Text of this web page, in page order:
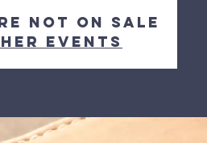
not on sale
events